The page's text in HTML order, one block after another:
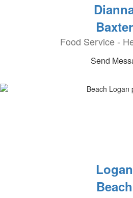
Baxter
Food Service -
Send
Logan
Beach